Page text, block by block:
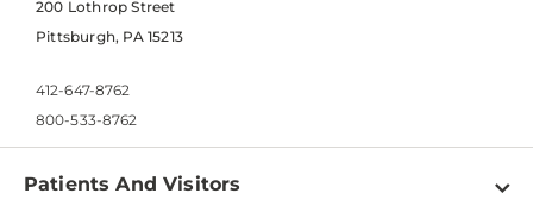
200 Lothrop Street
Pittsburgh, PA 15213
412-647-8762
800-533-8762
Patients And Visitors